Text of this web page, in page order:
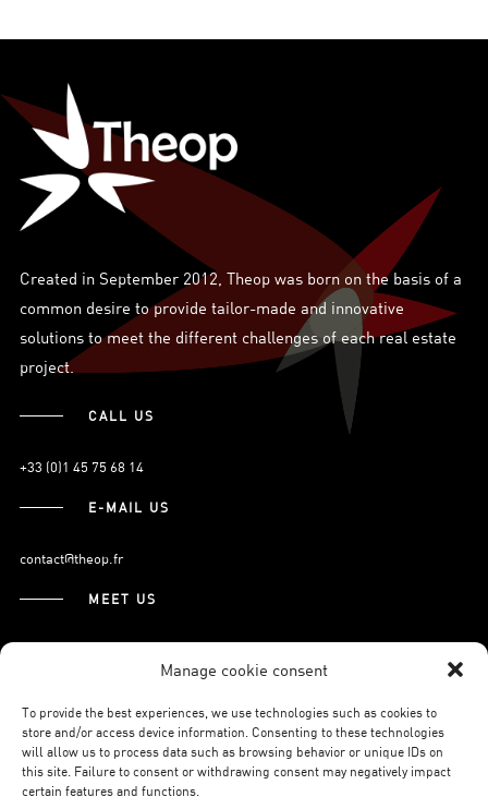
Manage cookie consent
To provide the best experiences, we use technologies such as cookies to
store and/or access device information. Consenting to these technologies
will allow us to process data such as browsing behavior or unique IDs on
this site. Failure to consent or withdrawing consent may negatively impact
certain features and functions.
Created in September 2012, Theop was born on the basis of a
common desire to provide tailor-made and innovative
solutions to meet the different challenges of each real estate
project.
CALL US
+33 (0)1 45 75 68 14
E-MAIL US
contact@theop.fr
MEET US
SUBSCRIBE TO OUR NEWSLETTER